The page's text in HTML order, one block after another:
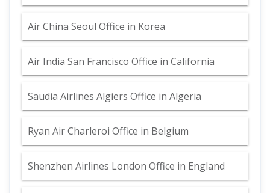
Air China Seoul Office in Korea
Air India San Francisco Office in California
Saudia Airlines Algiers Office in Algeria
Ryan Air Charleroi Office in Belgium
Shenzhen Airlines London Office in England